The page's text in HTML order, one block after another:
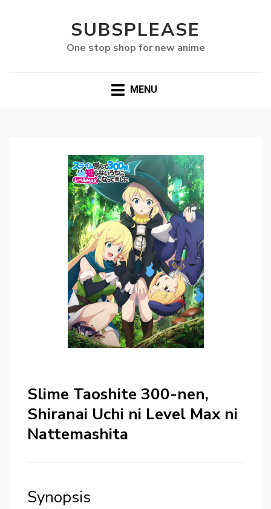
SUBSPLEASE
One stop shop for new anime
MENU
Slime Taoshite 300-nen,
Shiranai Uchi ni Level Max ni
Nattemashita
Synopsis